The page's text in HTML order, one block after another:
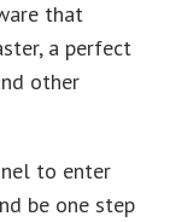
that
a perfect
other
to enter
be one step